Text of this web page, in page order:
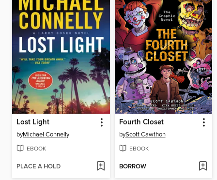
Lost Light
byMichael Connelly
EBOOK
PLACE A HOLD
Fourth Closet
byScott Cawthon
EBOOK
BORROW